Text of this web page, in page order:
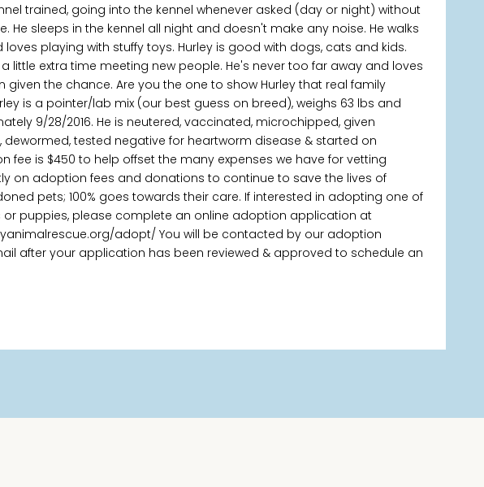
trained, going into the kennel whenever asked (day or night) without
He sleeps in the kennel all night and doesn't make any noise. He walks
loves playing with stuffy toys. Hurley is good with dogs, cats and kids.
little extra time meeting new people. He's never too far away and loves
given the chance. Are you the one to show Hurley that real family
is a pointer/lab mix (our best guess on breed), weighs 63 lbs and
9/28/2016. He is neutered, vaccinated, microchipped, given
dewormed, tested negative for heartworm disease & started on
fee is $450 to help offset the many expenses we have for vetting
on adoption fees and donations to continue to save the lives of
pets; 100% goes towards their care. If interested in adopting one of
puppies, please complete an online adoption application at
adopt/ You will be contacted by our adoption
after your application has been reviewed & approved to schedule an